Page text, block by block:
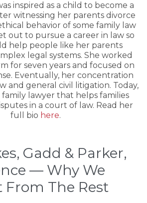
inspired as a child to become a
witnessing her parents divorce
behavior of some family law
out to pursue a career in law so
help people like her parents
legal systems. She worked
for seven years and focused on
Eventually, her concentration
and general civil litigation. Today,
family lawyer that helps families
in a court of law. Read her
full bio here.
Gadd & Parker,
— Why We
From The Rest